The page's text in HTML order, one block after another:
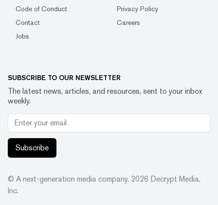
Code of Conduct
Privacy Policy
Contact
Careers
Jobs
SUBSCRIBE TO OUR NEWSLETTER
The latest news, articles, and resources, sent to your inbox
weekly.
Subscribe
© A next-generation media company. 2026 Decrypt Media,
Inc.